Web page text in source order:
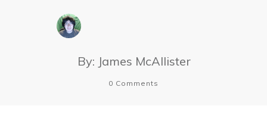
By: James McAllister
0 Comments